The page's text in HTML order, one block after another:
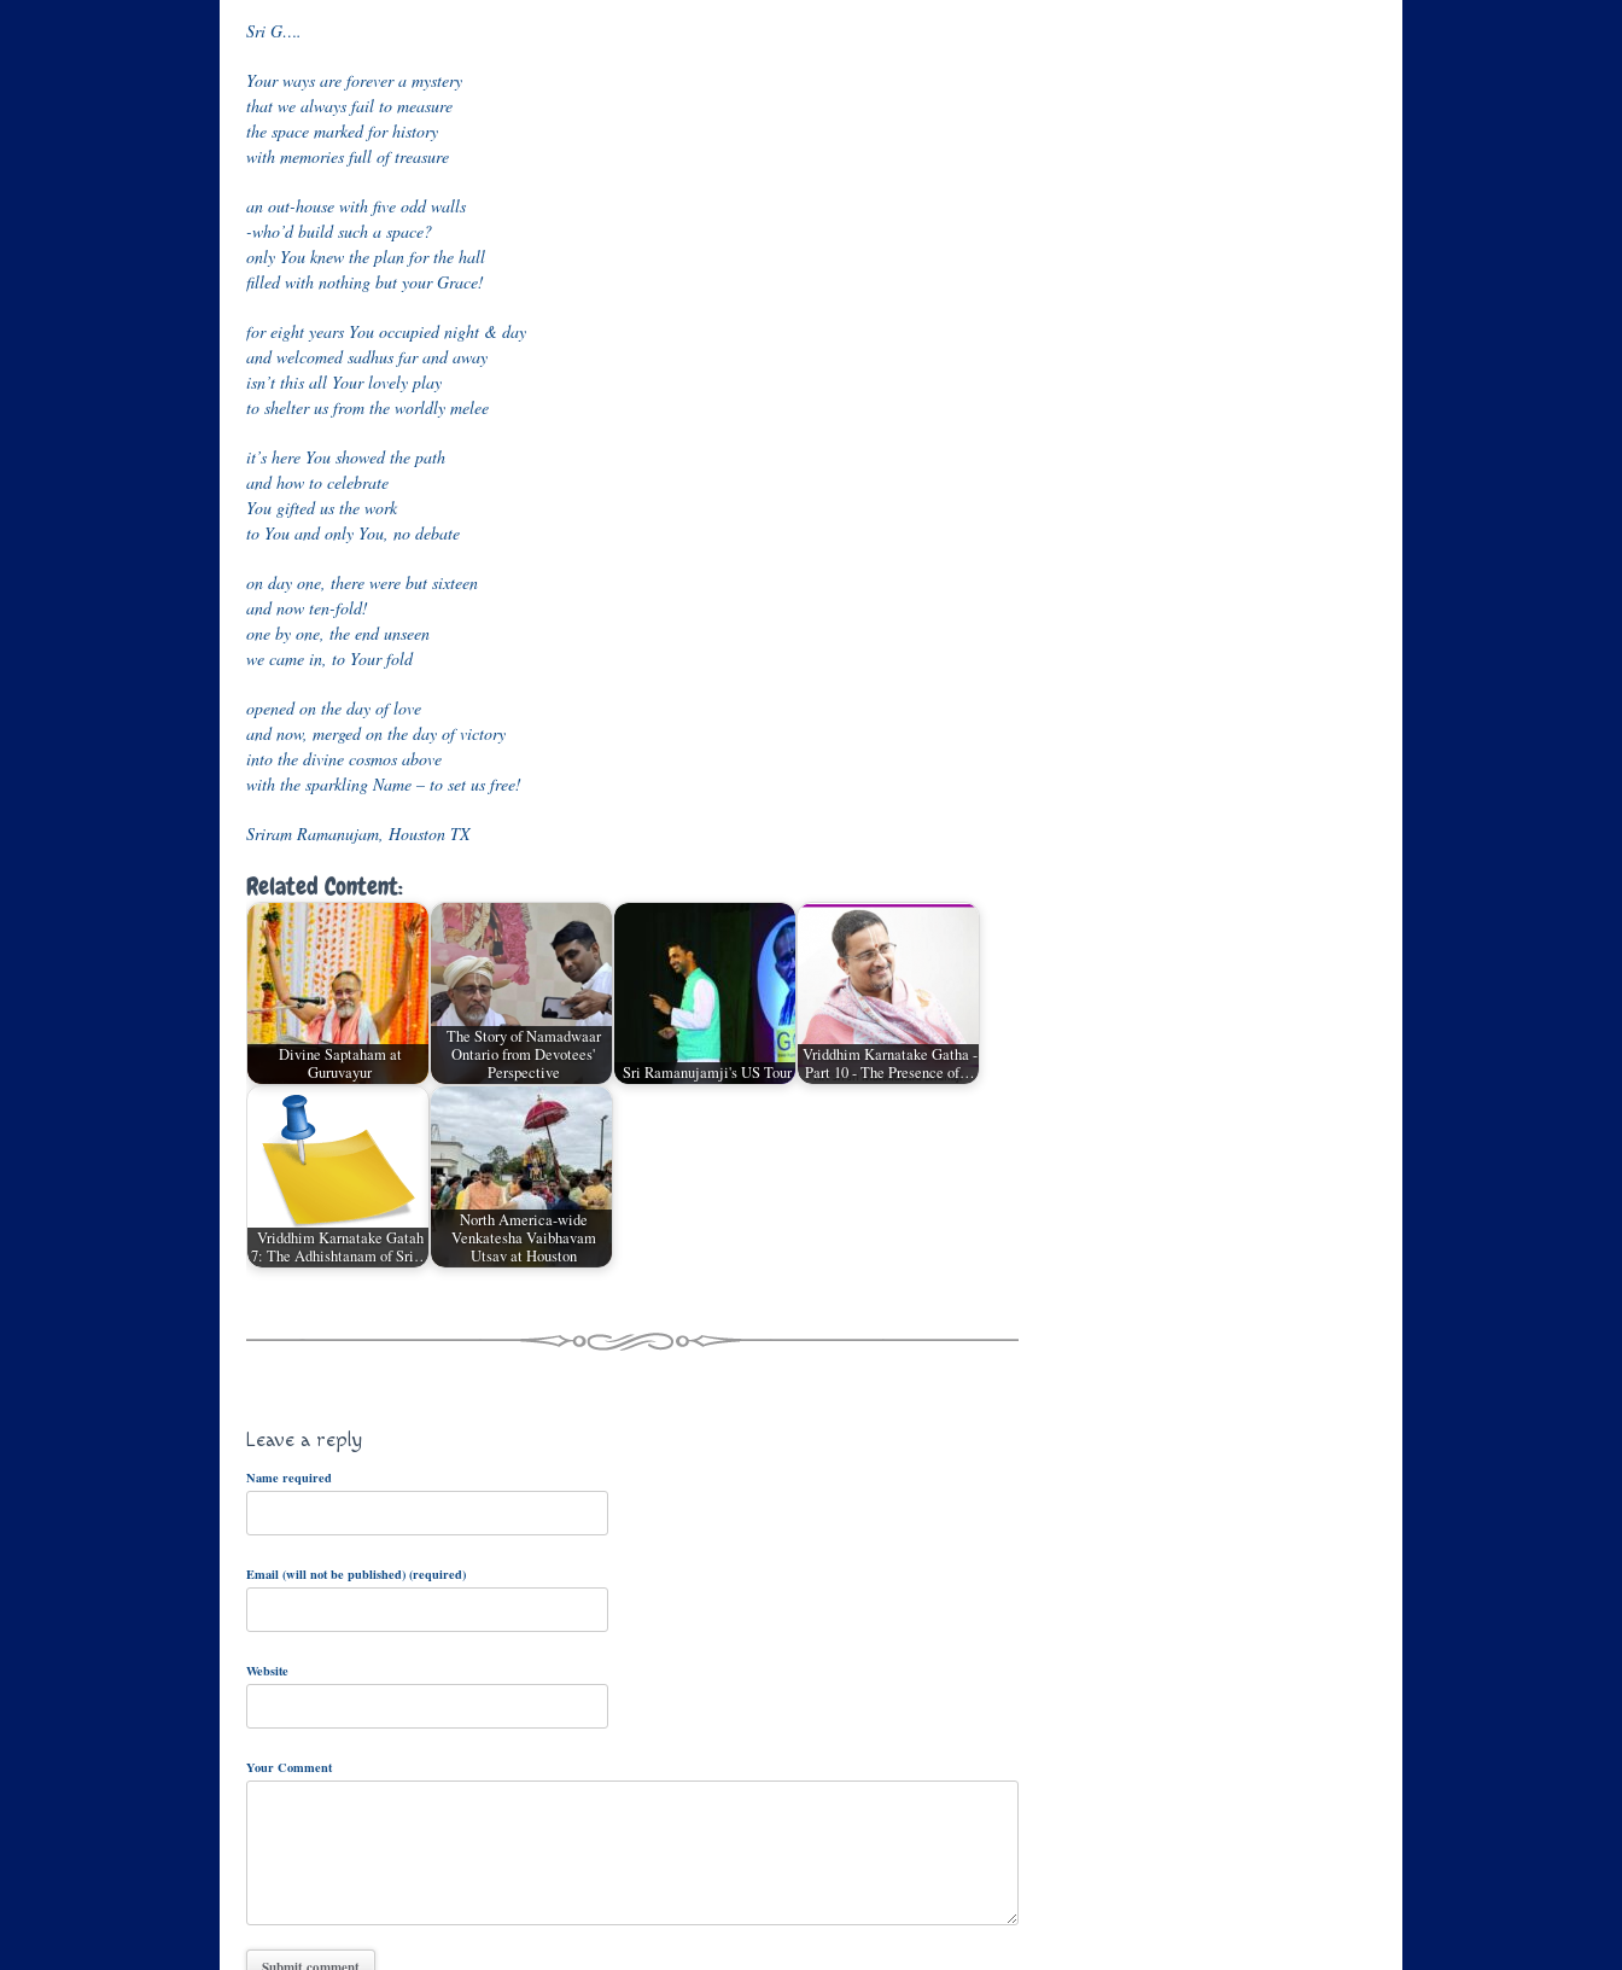
Sri G….
Your ways are forever a mystery
that we always fail to measure
the space marked for history
with memories full of treasure
an out-house with five odd walls
-who’d build such a space?
only You knew the plan for the hall
filled with nothing but your Grace!
for eight years You occupied night & day
and welcomed sadhus far and away
isn’t this all Your lovely play
to shelter us from the worldly melee
it’s here You showed the path
and how to celebrate
You gifted us the work
to You and only You, no debate
on day one, there were but sixteen
and now ten-fold!
one by one, the end unseen
we came in, to Your fold
opened on the day of love
and now, merged on the day of victory
into the divine cosmos above
with the sparkling Name – to set us free!
Sriram Ramanujam, Houston TX
Related Content:
Divine Saptaham at
Guruvayur
The Story of Namadwaar
Ontario from Devotees'
Perspective
Sri Ramanujamji's US Tour
Vriddhim Karnatake Gatha -
Part 10 - The Presence of…
Vriddhim Karnatake Gatah
7: The Adhishtanam of Sri…
North America-wide
Venkatesha Vaibhavam
Utsav at Houston
Leave a reply
Name required
Email (will not be published) (required)
Website
Your Comment